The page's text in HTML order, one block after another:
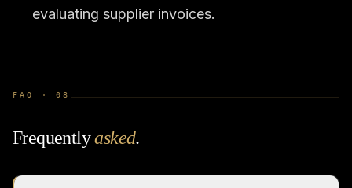
evaluating supplier invoices.
FAQ ·08
Frequentlyasked.